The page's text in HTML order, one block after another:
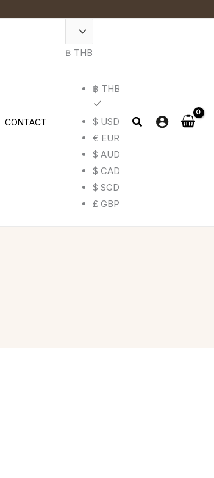
CONTACT
฿ THB
฿ THB
$ USD
€ EUR
$ AUD
$ CAD
$ SGD
£ GBP